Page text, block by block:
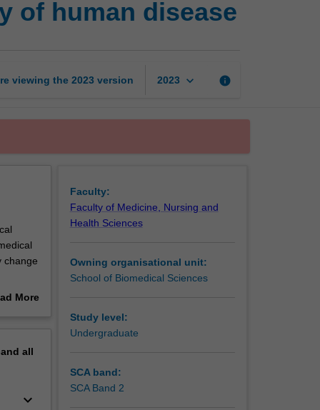
basis
human
of human disease
viewing the 2023 version 2023 keyboard_arrow_down info
change
More
all
keyboard_arrow_down
Faculty:
Faculty of Medicine, Nursing and
Health Sciences
Owning organisational unit:
School of Biomedical Sciences
Study level:
Undergraduate
SCA band:
SCA Band 2